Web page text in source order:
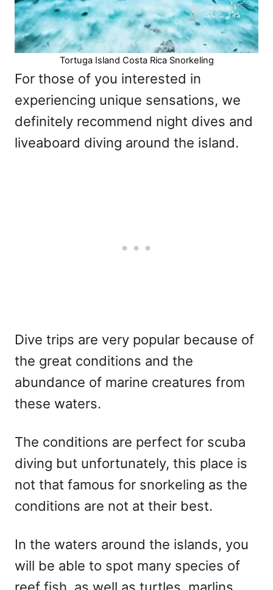
Tortuga Island Costa Rica Snorkeling
For those of you interested in
experiencing unique sensations, we
definitely recommend night dives and
liveaboard diving around the island.
Dive trips are very popular because of
the great conditions and the
abundance of marine creatures from
these waters.
The conditions are perfect for scuba
diving but unfortunately, this place is
not that famous for snorkeling as the
conditions are not at their best.
In the waters around the islands, you
will be able to spot many species of
reef fish, as well as turtles, marlins,